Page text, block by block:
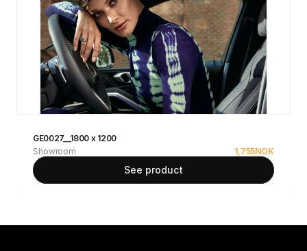
GE0027__1800 x 1200
Showroom
1,755NOK
See product